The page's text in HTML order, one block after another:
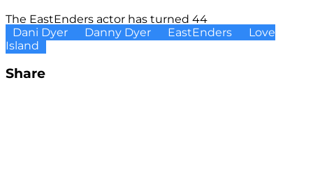
The EastEnders actor has turned 44
Dani Dyer
Danny Dyer EastEnders
Love
Island
Share